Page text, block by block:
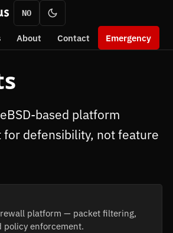
About Contact Emergency
NO
based platform
defensibility, not feature
platform — packet filtering,
policy enforcement.